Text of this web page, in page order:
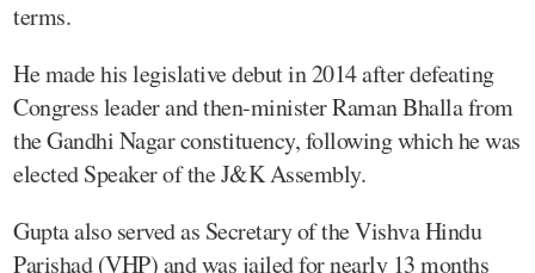
terms.
He made his legislative debut in 2014 after defeating
Congress leader and then-minister Raman Bhalla from
the Gandhi Nagar constituency, following which he was
elected Speaker of the J&K Assembly.
Gupta also served as Secretary of the Vishva Hindu
Parishad (VHP) and was jailed for nearly 13 months